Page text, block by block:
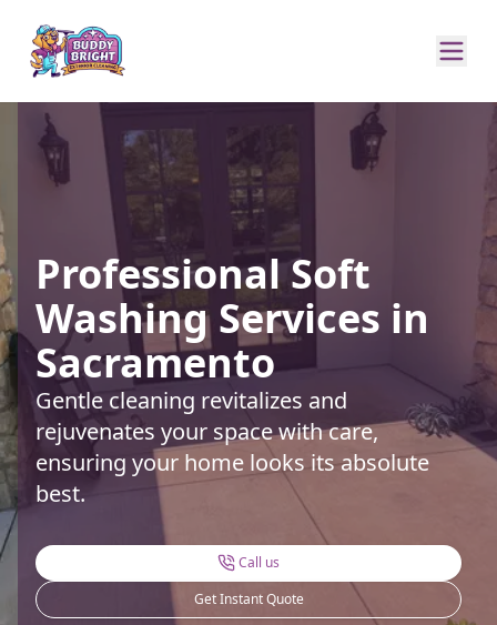
Professional Soft
Washing Services in
Sacramento
Gentle cleaning revitalizes and
rejuvenates your space with care,
ensuring your home looks its absolute
best.
Call us
Get Instant Quote